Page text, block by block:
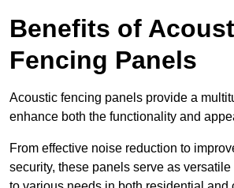
Benefits of
Fencing Panels
Acoustic fencing panels provide a
enhance both the functionality and
From effective noise reduction to
security, these panels serve as